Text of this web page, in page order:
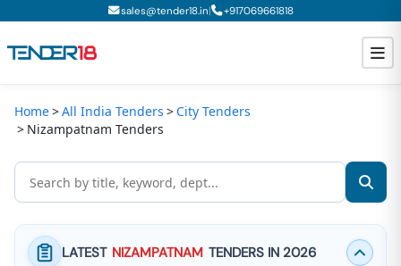
sales@tender18.in| +917069661818
Todays New Tenders
Tender Information
Tender Bidding
Home All India Tenders
City Tenders
Nizampatnam Tenders
LATEST NIZAMPATNAM TENDERS IN 2026